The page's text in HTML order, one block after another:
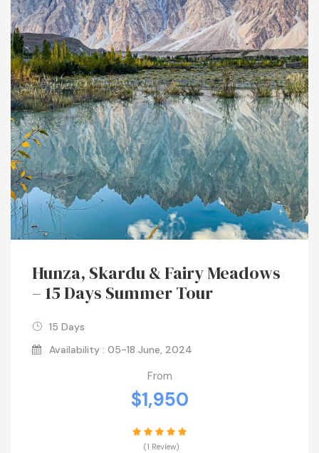
Hunza, Skardu & Fairy Meadows
– 15 Days Summer Tour
15 Days
Availability : 05-18 June, 2024
From
$1,950
(1 Review)